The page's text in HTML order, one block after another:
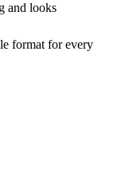
and looks
format for every